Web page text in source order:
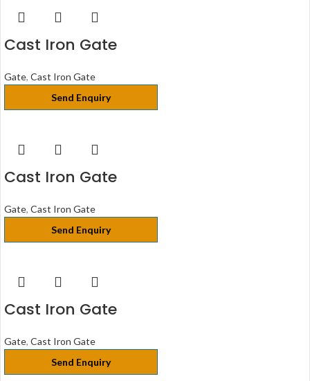
Cast Iron Gate
Gate, Cast Iron Gate
Send Enquiry
Cast Iron Gate
Gate, Cast Iron Gate
Send Enquiry
Cast Iron Gate
Gate, Cast Iron Gate
Send Enquiry